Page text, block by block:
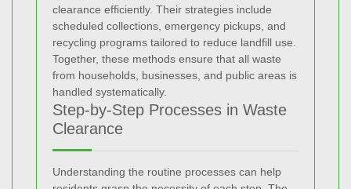
clearance efficiently. Their strategies include
scheduled collections, emergency pickups, and
recycling programs tailored to reduce landfill use.
Together, these methods ensure that all waste
from households, businesses, and public areas is
handled systematically.
Step-by-Step Processes in Waste
Clearance
Understanding the routine processes can help